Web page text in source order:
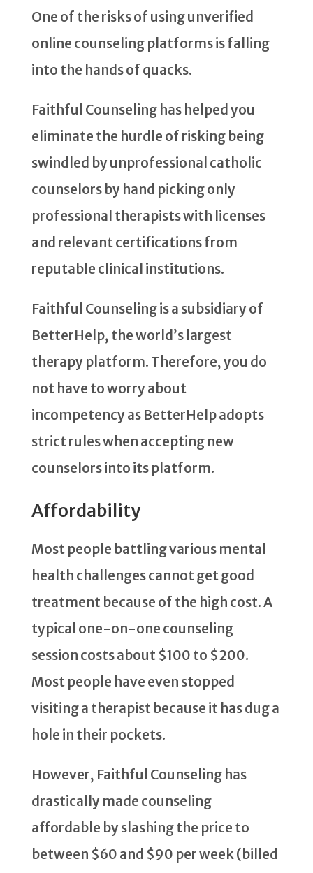
One of the risks of using unverified
online counseling platforms is falling
into the hands of quacks.
Faithful Counseling has helped you
eliminate the hurdle of risking being
swindled by unprofessional catholic
counselors by hand picking only
professional therapists with licenses
and relevant certifications from
reputable clinical institutions.
Faithful Counseling is a subsidiary of
BetterHelp, the world’s largest
therapy platform. Therefore, you do
not have to worry about
incompetency as BetterHelp adopts
strict rules when accepting new
counselors into its platform.
Affordability
Most people battling various mental
health challenges cannot get good
treatment because of the high cost. A
typical one-on-one counseling
session costs about $100 to $200.
Most people have even stopped
visiting a therapist because it has dug a
hole in their pockets.
However, Faithful Counseling has
drastically made counseling
affordable by slashing the price to
between $60 and $90 per week (billed